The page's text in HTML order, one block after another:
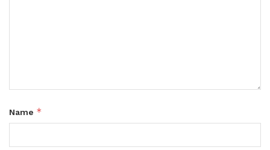
Name *